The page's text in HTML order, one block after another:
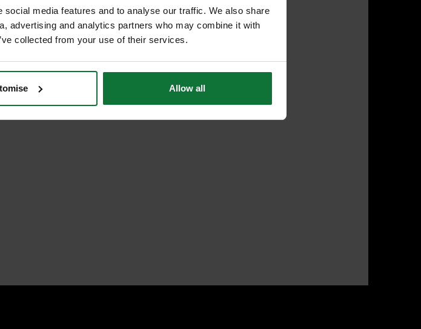
media features and to analyse our traffic. We also share
advertising and analytics partners who may combine it with
collected from your use of their services.
Allow all